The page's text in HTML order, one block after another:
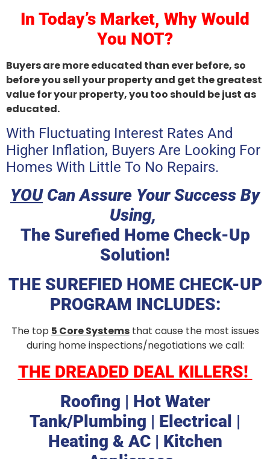
In Today’s Market, Why Would
You NOT?
Buyers are more educated than ever before, so
before you sell your property and get the greatest
value for your property, you too should be just as
educated.
With Fluctuating Interest Rates And
Higher Inflation, Buyers Are Looking For
Homes With Little To No Repairs.
YOUCan Assure Your Success By
Using,
The Surefied Home Check-Up
Solution!
THE SUREFIED HOME CHECK-UP
PROGRAM INCLUDES:
The top 5 Core Systemsthat cause the most issues
during homeinspections/negotiations we call:
THE DREADED DEAL KILLERS!
Roofing | Hot Water
Tank/Plumbing | Electrical |
Heating & AC | Kitchen